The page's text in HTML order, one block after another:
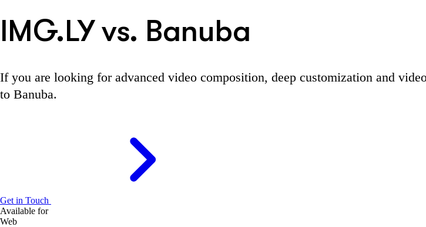
IMG.LY vs. Banuba
If you are looking for advanced video composition, deep customization and
to Banuba.
Get in Touch
Available for
Web